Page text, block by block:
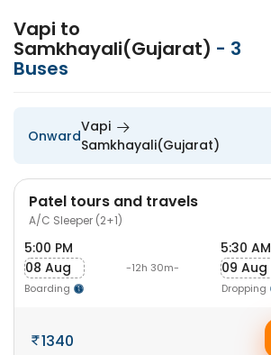
Vapi to
Samkhayali(Gujarat) - 3
Buses
Onward
Vapi
Samkhayali(Gujarat)
Patel tours and travels
A/C Sleeper (2+1)
5:00 PM
08 Aug
Boarding
-12h 30m-
5:30 AM
09 Aug
Dropping
1340